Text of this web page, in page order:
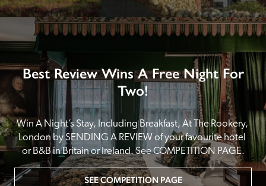
Best Review Wins A Free Night For
Two!
Win A Night’s Stay, Including Breakfast, At The Rookery,
London by SENDING A REVIEW of your favourite hotel
or B&B in Britain or Ireland. See COMPETITION PAGE.
SEE COMPETITION PAGE